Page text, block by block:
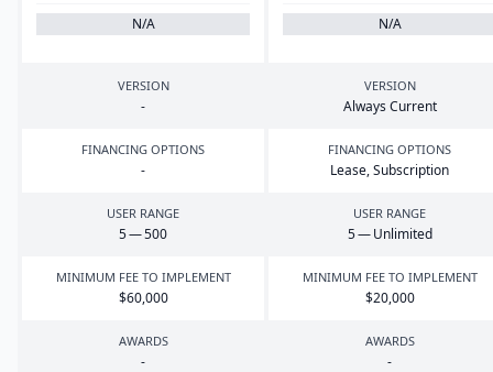
N/A
N/A
VERSION
-
VERSION
Always Current
FINANCING OPTIONS
-
FINANCING OPTIONS
Lease, Subscription
USER RANGE
5—500
USER RANGE
5— Unlimited
MINIMUM FEE TO IMPLEMENT
$60,000
MINIMUM FEE TO IMPLEMENT
$20,000
AWARDS
-
AWARDS
-